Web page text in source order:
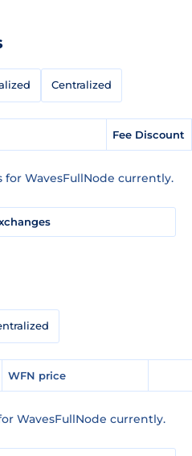
Centralized
Fee Discount
WavesFullNode currently.
WFN price
WavesFullNode currently.